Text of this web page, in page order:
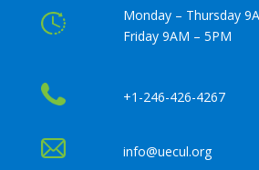
Monday – Thursday
Friday 9AM – 5PM
+1-246-426-4267
info@uecul.org